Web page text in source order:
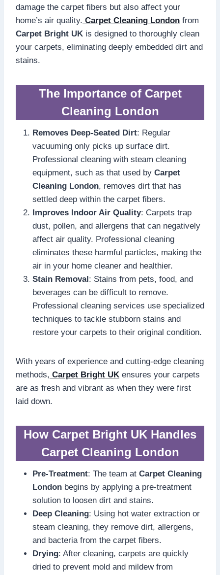
damage the carpet fibers but also affect your
home’s air quality. Carpet Cleaning London from
Carpet Bright UK is designed to thoroughly clean
your carpets, eliminating deeply embedded dirt and
stains.
The Importance of Carpet
Cleaning London
Removes Deep-Seated Dirt: Regular
vacuuming only picks up surface dirt.
Professional cleaning with steam cleaning
equipment, such as that used by Carpet
Cleaning London, removes dirt that has
settled deep within the carpet fibers.
Improves Indoor Air Quality: Carpets trap
dust, pollen, and allergens that can negatively
affect air quality. Professional cleaning
eliminates these harmful particles, making the
air in your home cleaner and healthier.
Stain Removal : Stains from pets, food, and
beverages can be difficult to remove.
Professional cleaning services use specialized
techniques to tackle stubborn stains and
restore your carpets to their original condition.
With years of experience and cutting-edge cleaning
methods, Carpet Bright UK ensures your carpets
are as fresh and vibrant as when they were first
laid down.
How Carpet Bright UK Handles
Carpet Cleaning London
Pre-Treatment: The team at Carpet Cleaning
London begins by applying a pre-treatment
solution to loosen dirt and stains.
Deep Cleaning: Using hot water extraction or
steam cleaning, they remove dirt, allergens,
and bacteria from the carpet fibers.
Drying: After cleaning, carpets are quickly
dried to prevent mold and mildew from